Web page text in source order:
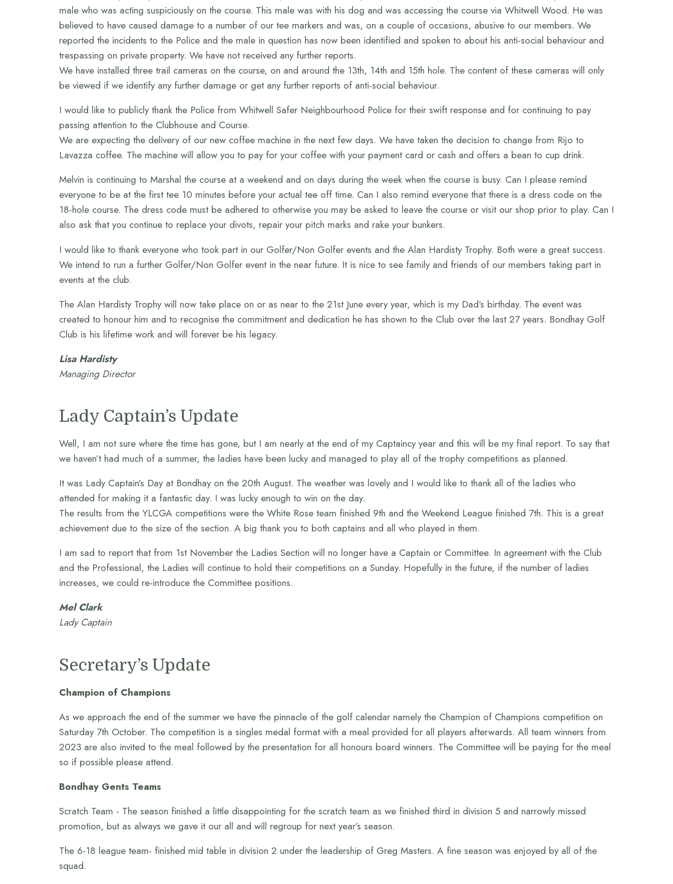
male who was acting suspiciously on the course. This male was with his dog and was accessing the course via Whitwell Wood. He was
believed to have caused damage to a number of our tee markers and was, on a couple of occasions, abusive to our members. We
reported the incidents to the Police and the male in question has now been identified and spoken to about his anti-social behaviour and
trespassing on private property. We have not received any further reports.
We have installed three trail cameras on the course, on and around the 13th, 14th and 15th hole. The content of these cameras will only
be viewed if we identify any further damage or get any further reports of anti-social behaviour.
I would like to publicly thank the Police from Whitwell Safer Neighbourhood Police for their swift response and for continuing to pay
passing attention to the Clubhouse and Course.
We are expecting the delivery of our new coffee machine in the next few days. We have taken the decision to change from Rijo to
Lavazza coffee. The machine will allow you to pay for your coffee with your payment card or cash and offers a bean to cup drink.
Melvin is continuing to Marshal the course at a weekend and on days during the week when the course is busy. Can I please remind
everyone to be at the first tee 10 minutes before your actual tee off time. Can I also remind everyone that there is a dress code on the
18-hole course. The dress code must be adhered to otherwise you may be asked to leave the course or visit our shop prior to play. Can I
also ask that you continue to replace your divots, repair your pitch marks and rake your bunkers.
I would like to thank everyone who took part in our Golfer/Non Golfer events and the Alan Hardisty Trophy. Both were a great success.
We intend to run a further Golfer/Non Golfer event in the near future. It is nice to see family and friends of our members taking part in
events at the club.
The Alan Hardisty Trophy will now take place on or as near to the 21st June every year, which is my Dad’s birthday. The event was
created to honour him and to recognise the commitment and dedication he has shown to the Club over the last 27 years. Bondhay Golf
Club is his lifetime work and will forever be his legacy.
Lisa Hardisty
Managing Director
Lady Captain’s Update
Well, I am not sure where the time has gone, but I am nearly at the end of my Captaincy year and this will be my final report. To say that
we haven’t had much of a summer, the ladies have been lucky and managed to play all of the trophy competitions as planned.
It was Lady Captain’s Day at Bondhay on the 20th August. The weather was lovely and I would like to thank all of the ladies who
attended for making it a fantastic day. I was lucky enough to win on the day.
The results from the YLCGA competitions were the White Rose team finished 9th and the Weekend League finished 7th. This is a great
achievement due to the size of the section. A big thank you to both captains and all who played in them.
I am sad to report that from 1st November the Ladies Section will no longer have a Captain or Committee. In agreement with the Club
and the Professional, the Ladies will continue to hold their competitions on a Sunday. Hopefully in the future, if the number of ladies
increases, we could re-introduce the Committee positions.
Mel Clark
Lady Captain
Secretary’s Update
Champion of Champions
As we approach the end of the summer we have the pinnacle of the golf calendar namely the Champion of Champions competition on
Saturday 7th October. The competition is a singles medal format with a meal provided for all players afterwards. All team winners from
2023 are also invited to the meal followed by the presentation for all honours board winners. The Committee will be paying for the meal
so if possible please attend.
Bondhay Gents Teams
Scratch Team - The season finished a little disappointing for the scratch team as we finished third in division 5 and narrowly missed
promotion, but as always we gave it our all and will regroup for next year’s season.
The 6-18 league team- finished mid table in division 2 under the leadership of Greg Masters. A fine season was enjoyed by all of the
squad.